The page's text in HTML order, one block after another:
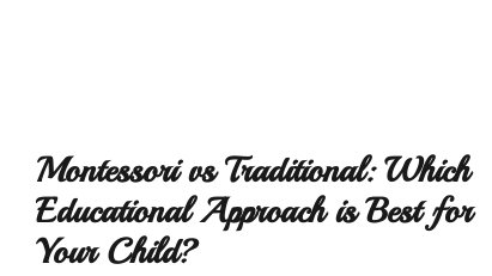
Montessori vs Traditional: Which
Educational Approach is Best for
Your Child?